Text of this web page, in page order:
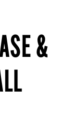
&